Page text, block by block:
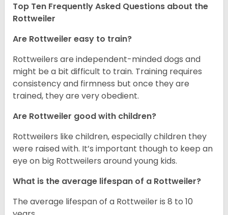
Top Ten Frequently Asked Questions about the
Rottweiler
Are Rottweiler easy to train?
Rottweilers are independent-minded dogs and
might be a bit difficult to train. Training requires
consistency and firmness but once they are
trained, they are very obedient.
Are Rottweiler good with children?
Rottweilers like children, especially children they
were raised with. It’s important though to keep an
eye on big Rottweilers around young kids.
What is the average lifespan of a Rottweiler?
The average lifespan of a Rottweiler is 8 to 10